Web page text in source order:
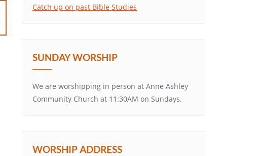
Catch up on past Bible Studies
SUNDAY WORSHIP
We are worshipping in person at Anne Ashley
Community Church at 11:30AM on Sundays.
WORSHIP ADDRESS